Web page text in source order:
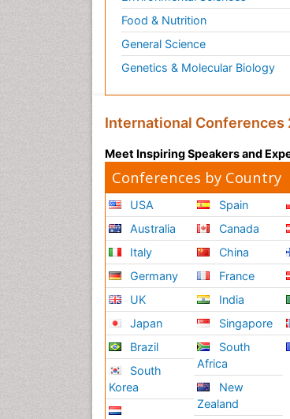
Food & Nutrition
General Science
Genetics & Molecular Biology
International Conferences
Meet Inspiring Speakers and
Conferences by Country
USA
Australia
Italy
Germany
UK
Japan
Brazil
South
Korea
Spain
Canada
China
France
India
Singapore
South
Africa
New
Zealand